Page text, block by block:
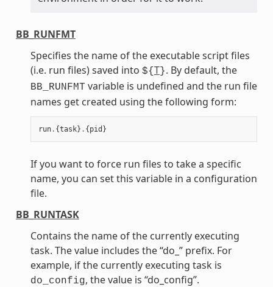
BB_RUNFMT
Specifies the name of the executable script files
(i.e. run files) saved into ${T}. By default, the
BB_RUNFMT variable is undefined and the run file
names get created using the following form:
run. {task} . {pid }
If you want to force run files to take a specific
name, you can set this variable in a configuration
file.
BB_RUNTASK
Contains the name of the currently executing
task. The value includes the “do_” prefix. For
example, if the currently executing task is
do_config, the value is “do_config”.